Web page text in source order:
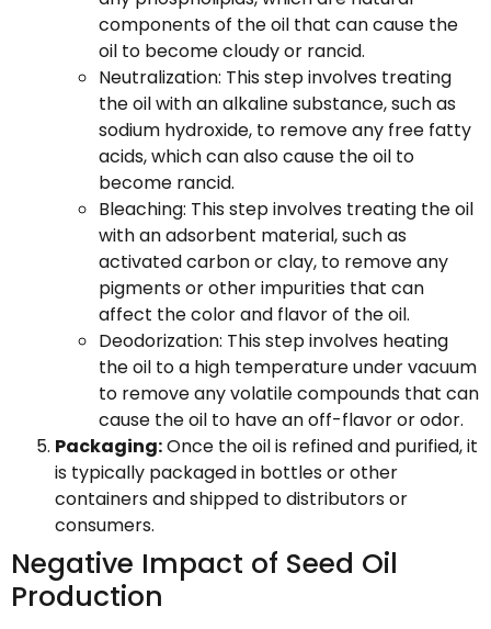
components of the oil that can cause the
oil to become cloudy or rancid.
Neutralization: This step involves treating
the oil with an alkaline substance, such as
sodium hydroxide, to remove any free fatty
acids, which can also cause the oil to
become rancid.
Bleaching: This step involves treating the oil
with an adsorbent material, such as
activated carbon or clay, to remove any
pigments or other impurities that can
affect the color and flavor of the oil.
Deodorization: This step involves heating
the oil to a high temperature under vacuum
to remove any volatile compounds that can
cause the oil to have an off-flavor or odor.
Packaging:Once the oil is refined and purified, it
is typically packaged in bottles or other
containers and shipped to distributors or
consumers.
Negative Impact of Seed Oil
Production